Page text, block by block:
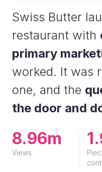
Swiss Butter
restaurant with
primary
worked. It was
one, and the
the door and
8.96m
Views